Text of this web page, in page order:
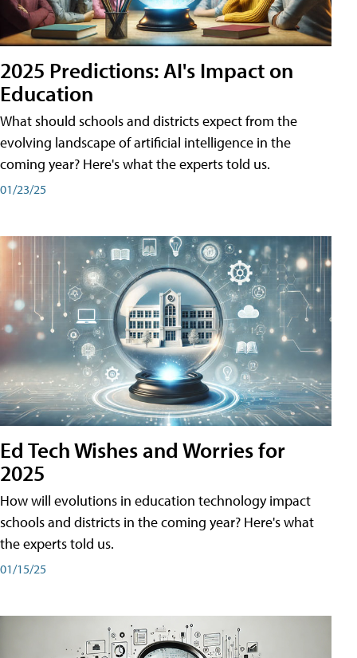
2025 Predictions: AI's Impact on
Education
What should schools and districts expect from the
evolving landscape of artificial intelligence in the
coming year? Here's what the experts told us.
01/23/25
Ed Tech Wishes and Worries for
2025
How will evolutions in education technology impact
schools and districts in the coming year? Here's what
the experts told us.
01/15/25